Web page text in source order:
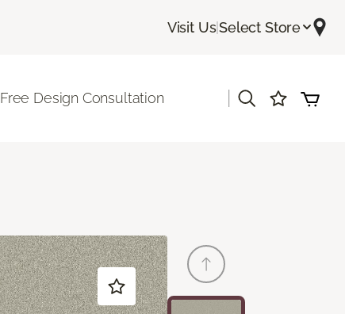
Visit Us|Select Store
Free Design Consultation